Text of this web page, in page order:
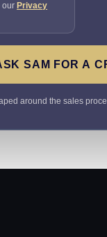
our Privacy
SAM FOR A
around the sales